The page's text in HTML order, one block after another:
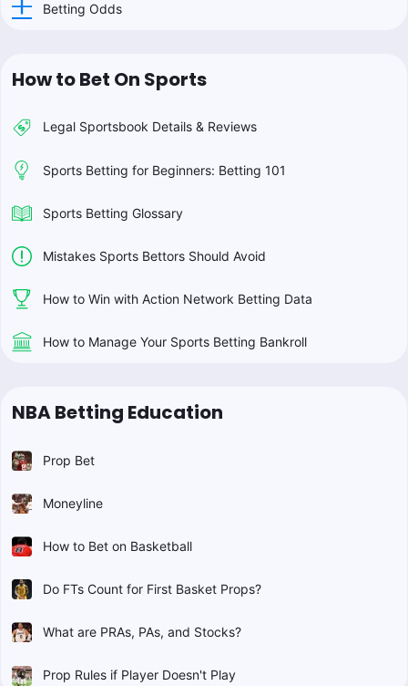
Betting Odds
How to Bet On Sports
Legal Sportsbook Details & Reviews
Sports Betting for Beginners: Betting 101
Sports Betting Glossary
Mistakes Sports Bettors Should Avoid
How to Win with Action Network Betting Data
How to Manage Your Sports Betting Bankroll
NBA Betting Education
Prop Bet
Moneyline
How to Bet on Basketball
Do FTs Count for First Basket Props?
What are PRAs, PAs, and Stocks?
Prop Rules if Player Doesn't Play